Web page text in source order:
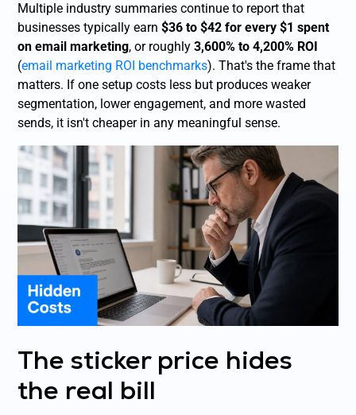
Multiple industry summaries continue to report that
businesses typically earn$36 to $42 for every $1 spent
on email marketing, or roughly3,600% to 4,200% ROI
(email marketing ROI benchmarks). That's the frame that
matters. If one setup costs less but produces weaker
segmentation, lower engagement, and more wasted
sends, it isn't cheaper in any meaningful sense.
The sticker price hides
the real bill